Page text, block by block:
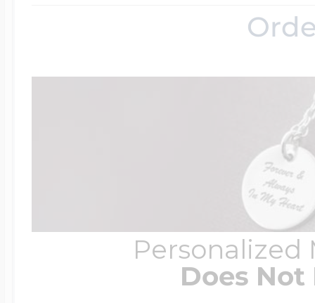
Personalized
Does
Customize Your
Design Your
Send your